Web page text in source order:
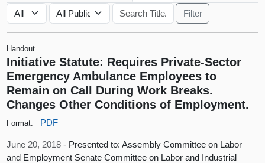
Handout
Initiative Statute: Requires Private-Sector
Emergency Ambulance Employees to
Remain on Call During Work Breaks.
Changes Other Conditions of Employment.
Format: PDF
June 20, 2018 - Presented to: Assembly Committee on Labor
and Employment Senate Committee on Labor and Industrial